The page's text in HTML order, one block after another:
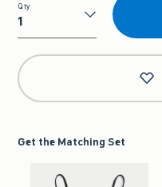
Qty
Qty
Get the Matching Set